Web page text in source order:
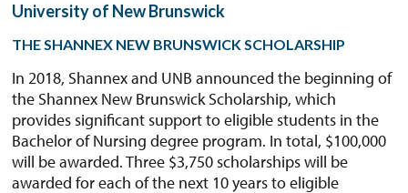
University of New Brunswick
THE SHANNEX NEW BRUNSWICK SCHOLARSHIP
In 2018, Shannex and UNB announced the beginning of
the Shannex New Brunswick Scholarship, which
provides significant support to eligible students in the
Bachelor of Nursing degree program. In total, $100,000
will be awarded. Three $3,750 scholarships will be
awarded for each of the next 10 years to eligible